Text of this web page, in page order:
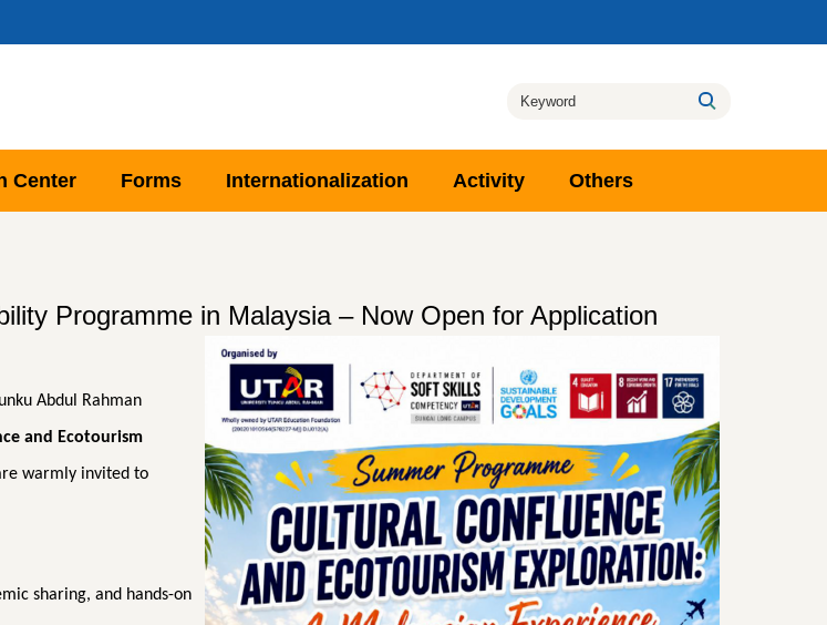
Center Forms Internationalization Activity Others
Programme in Malaysia – Now Open for Application
Abdul Rahman
and Ecotourism
warmly invited to
sharing, and hands-on